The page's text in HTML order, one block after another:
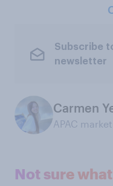
Subscribe
newsletter
Carmen
APAC
Not sure